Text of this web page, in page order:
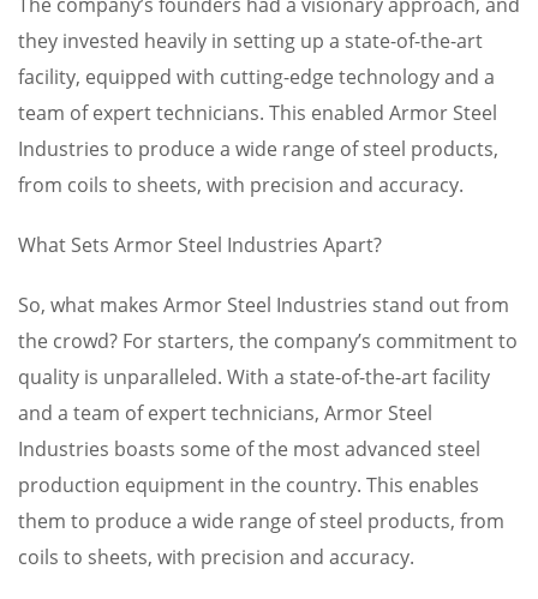
they invested heavily in setting up a state-of-the-art
facility, equipped with cutting-edge technology and a
team of expert technicians. This enabled Armor Steel
Industries to produce a wide range of steel products,
from coils to sheets, with precision and accuracy.
What Sets Armor Steel Industries Apart?
So, what makes Armor Steel Industries stand out from
the crowd? For starters, the company’s commitment to
quality is unparalleled. With a state-of-the-art facility
and a team of expert technicians, Armor Steel
Industries boasts some of the most advanced steel
production equipment in the country. This enables
them to produce a wide range of steel products, from
coils to sheets, with precision and accuracy.